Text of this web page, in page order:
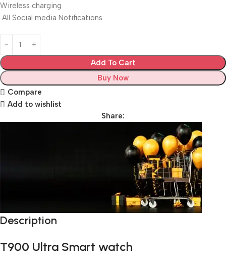
Wireless charging
All Social media Notifications
Add To Cart
Buy Now
Compare
Add to wishlist
Share:
Unbeatable offers
Description
T900 Ultra Smart watch